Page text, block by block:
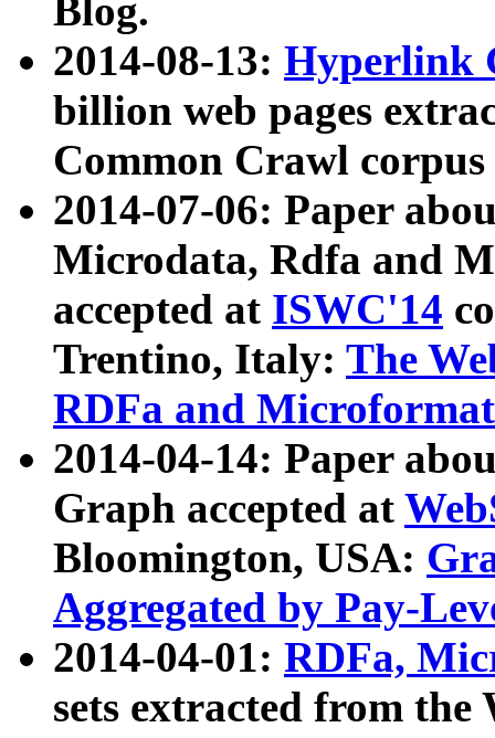
Blog.
2014-08-13: Hyperlink
billion web pages
Common Crawl
2014-07-06: Paper
Microdata, Rdfa and
accepted at ISWC'14
Trentino, Italy: The
RDFa and Microformat
2014-04-14: Paper
Graph accepted at
Bloomington, USA:
Aggregated by Pay-
2014-04-01: RDFa,
sets extracted from